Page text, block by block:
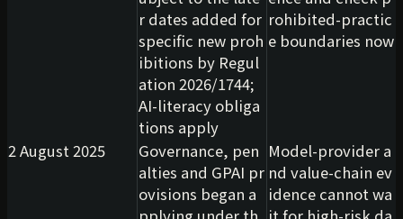
r dates added for
specific new proh
ibitions by Regul
ation 2026/1744;
AI-literacy obliga
tions apply
rohibited-practic
e boundaries now
2 August 2025
Governance, pen
alties and GPAI pr
ovisions began a
Model-provider a
nd value-chain ev
idence cannot wa